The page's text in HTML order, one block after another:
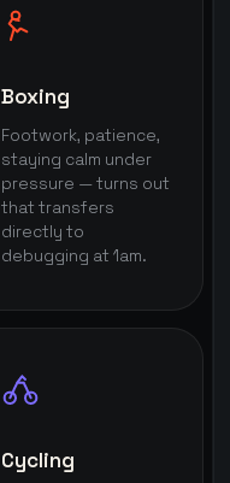
Boxing
Footwork, patience,
staying calm under
pressure — turns out
that transfers
directly to
debugging at 1am.
Cycling